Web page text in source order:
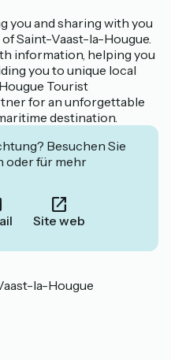
you and sharing with you
of Saint-Vaast-la-Hougue.
information, helping you
you to unique local
Tourist
for an unforgettable
destination.
Besuchen Sie
oder für mehr
Site web
la-Hougue